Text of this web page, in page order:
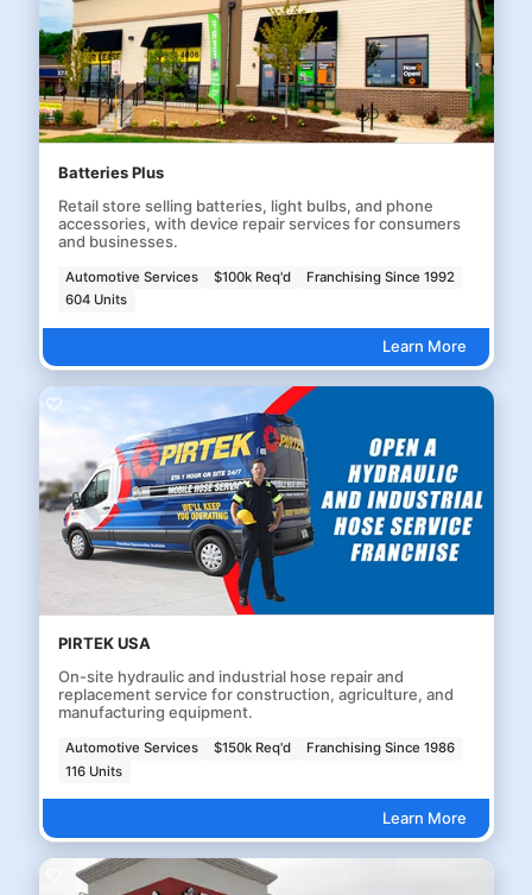
Batteries Plus
Retail store selling batteries, light bulbs, and phone
accessories, with device repair services for consumers
and businesses.
Automotive Services $100k Req'd
Franchising Since 1992
604 Units
Learn More
PIRTEK USA
On-site hydraulic and industrial hose repair and
replacement service for construction, agriculture, and
manufacturing equipment.
Automotive Services $150k Req'd
Franchising Since 1986
116 Units
Learn More